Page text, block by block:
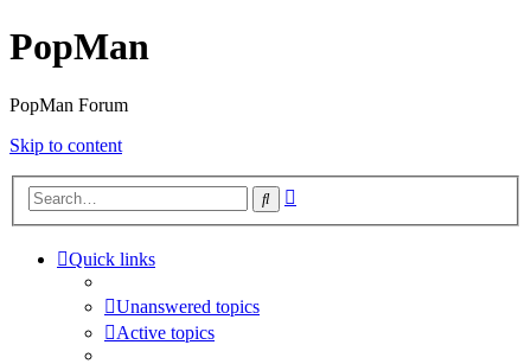
PopMan
PopMan Forum
Skip to content
Search
Quick links
Unanswered topics
Active topics